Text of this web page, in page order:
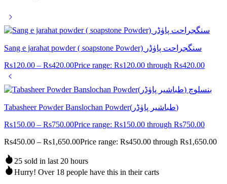
Sang e jarahat powder ( soapstone Powder) سنگجراحت پاوٰڈر
Rs120.00 – Rs420.00Price range: Rs120.00 through Rs420.00
Tabasheer Powder Banslochan Powder(طباشیر پاوٰڈر)
Rs150.00 – Rs750.00Price range: Rs150.00 through Rs750.00
Rs450.00 – Rs1,650.00Price range: Rs450.00 through Rs1,650.00
25 sold in last 20 hours
Hurry! Over 18 people have this in their carts